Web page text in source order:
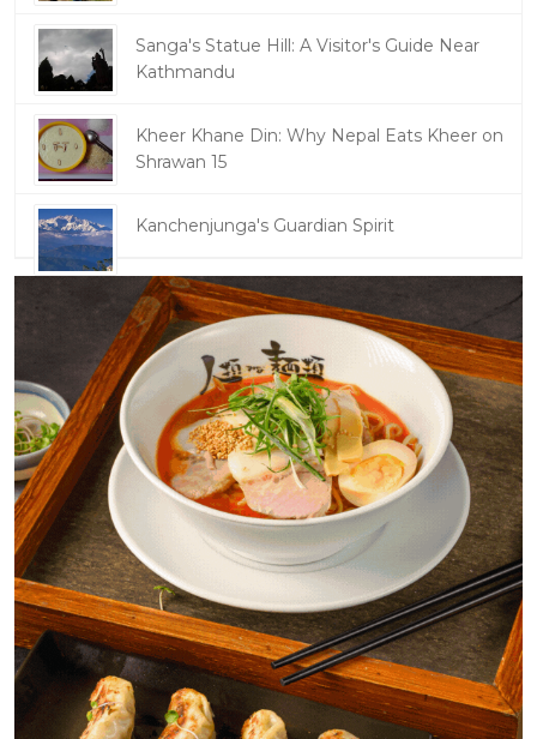
Sanga's Statue Hill: A Visitor's Guide Near
Kathmandu
Kheer Khane Din: Why Nepal Eats Kheer on
Shrawan 15
Kanchenjunga's Guardian Spirit